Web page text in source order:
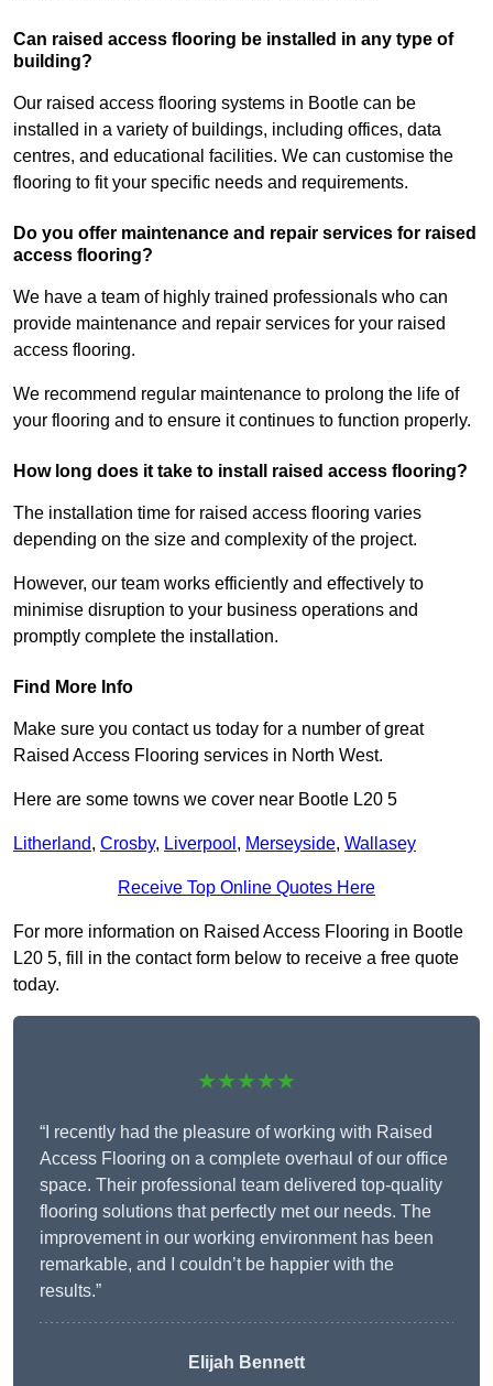
Can raised access flooring be installed in any type of
building?
Our raised access flooring systems in Bootle can be
installed in a variety of buildings, including offices, data
centres, and educational facilities. We can customise the
flooring to fit your specific needs and requirements.
Do you offer maintenance and repair services for raised
access flooring?
We have a team of highly trained professionals who can
provide maintenance and repair services for your raised
access flooring.
We recommend regular maintenance to prolong the life of
your flooring and to ensure it continues to function properly.
How long does it take to install raised access flooring?
The installation time for raised access flooring varies
depending on the size and complexity of the project.
However, our team works efficiently and effectively to
minimise disruption to your business operations and
promptly complete the installation.
Find More Info
Make sure you contact us today for a number of great
Raised Access Flooring services in North West.
Here are some towns we cover near Bootle L20 5
Litherland, Crosby, Liverpool , Merseyside, Wallasey
Receive Top Online Quotes Here
For more information on Raised Access Flooring in Bootle
L20 5, fill in the contact form below to receive a free quote
today.
★★★★★
“I recently had the pleasure of working with Raised
Access Flooring on a complete overhaul of our office
space. Their professional team delivered top-quality
flooring solutions that perfectly met our needs. The
improvement in our working environment has been
remarkable, and I couldn’t be happier with the
results.”
Elijah Bennett